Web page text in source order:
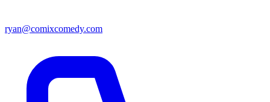
ryan@comixcomedy.com